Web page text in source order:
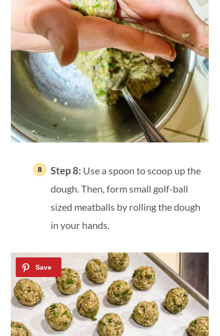
Step 8: Use a spoon to scoop up the
dough. Then, form small golf-ball
sized meatballs by rolling the dough
in your hands.